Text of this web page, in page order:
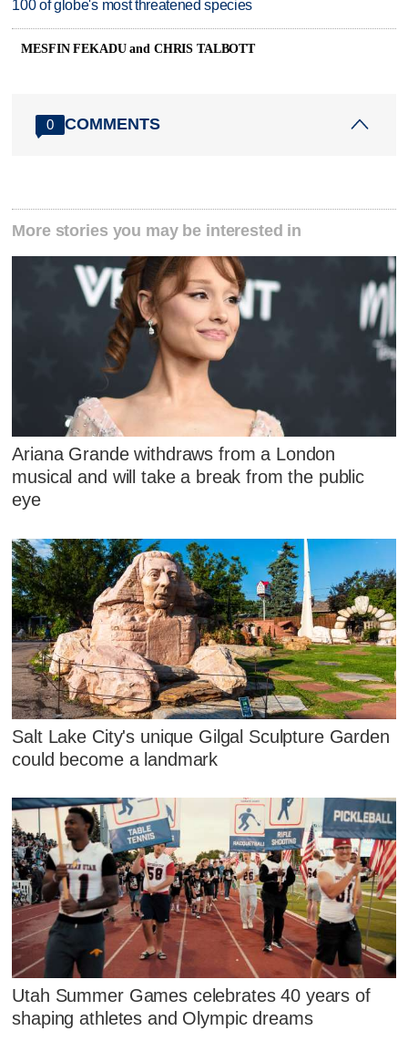
100 of globe's most threatened species
MESFIN FEKADU and CHRIS TALBOTT
0 COMMENTS
More stories you may be interested in
Ariana Grande withdraws from a London
musical and will take a break from the public
eye
Salt Lake City's unique Gilgal Sculpture Garden
could become a landmark
Utah Summer Games celebrates 40 years of
shaping athletes and Olympic dreams